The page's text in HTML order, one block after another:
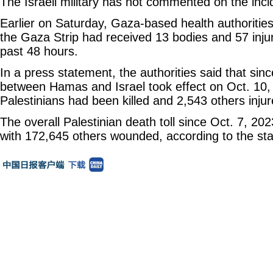
Earlier on Saturday, Gaza-based health
the Gaza Strip had received 13 bodies and 57
past 48 hours.
In a press statement, the authorities said that
between Hamas and Israel took effect on Oct.
Palestinians had been killed and 2,543 others
The overall Palestinian death toll since Oct. 7,
with 172,645 others wounded, according to the